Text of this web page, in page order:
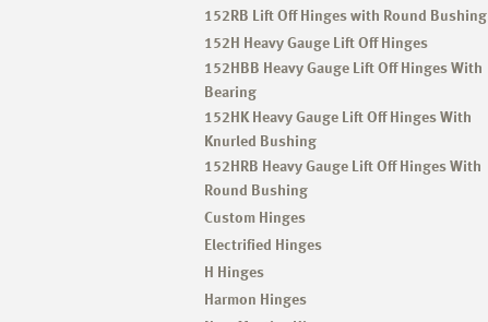
152RB Lift Off Hinges with Round Bushing
152H Heavy Gauge Lift Off Hinges
152HBB Heavy Gauge Lift Off Hinges With
Bearing
152HK Heavy Gauge Lift Off Hinges With
Knurled Bushing
152HRB Heavy Gauge Lift Off Hinges With
Round Bushing
Custom Hinges
Electrified Hinges
H Hinges
Harmon Hinges